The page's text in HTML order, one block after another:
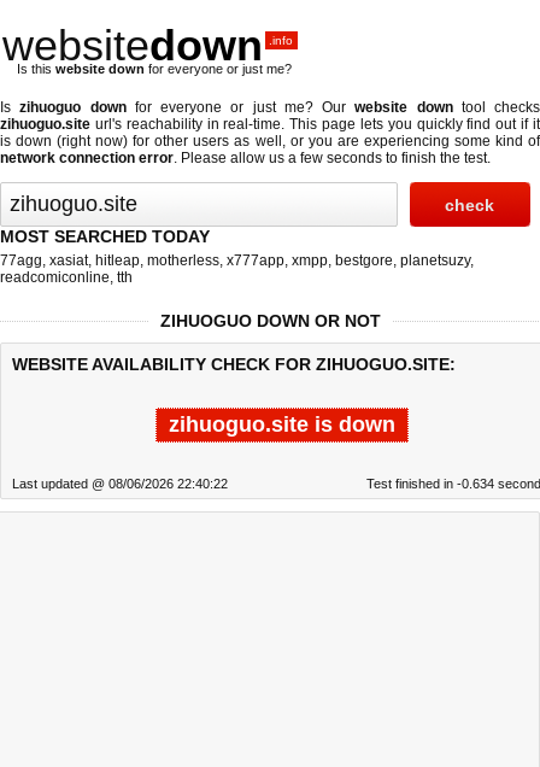
websitedown .info
Is this website down for everyone or just me?
Iszihuoguo downfor everyone or just me? Ourwebsite downtool checks
zihuoguo.site url's reachability in real-time. This page lets you quickly find out if it
is down (right now) for other users as well, or you are experiencing some kind of
network connection error. Please allow us a few seconds to finish the test.
MOST SEARCHED TODAY
77agg, xasiat, hitleap, motherless, x777app, xmpp, bestgore, planetsuzy,
readcomiconline, tth
ZIHUOGUO DOWN OR NOT
WEBSITE AVAILABILITY CHECK FOR ZIHUOGUO.SITE:
zihuoguo.site is down
Last updated @ 08/06/2026 22:40:22 Test finished in -0.634